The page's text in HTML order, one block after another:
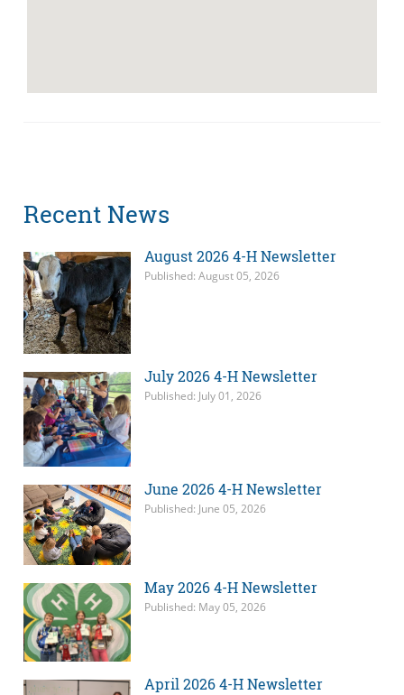
Recent News
August 2026 4-H Newsletter
Published: August 05, 2026
July 2026 4-H Newsletter
Published: July 01, 2026
June 2026 4-H Newsletter
Published: June 05, 2026
May 2026 4-H Newsletter
Published: May 05, 2026
April 2026 4-H Newsletter